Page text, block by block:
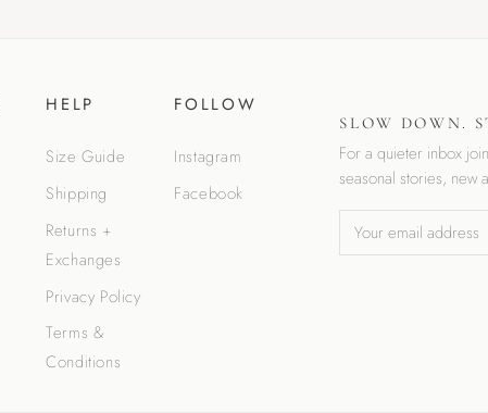
HELP
Size Guide
Shipping
Returns +
Exchanges
Privacy Policy
Terms &
Conditions
FOLLOW
Instagram
Facebook
SLOW DOWN.
For a quieter inbox
seasonal stories, new